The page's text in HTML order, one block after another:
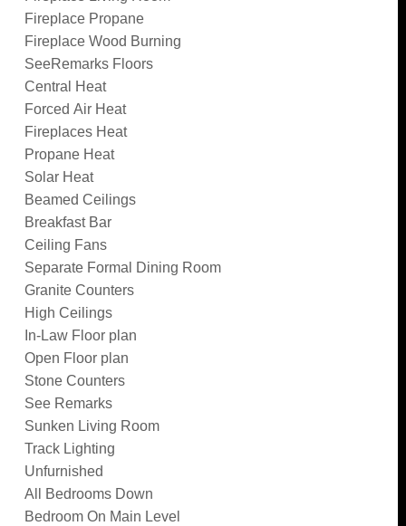
Fireplace Propane
Fireplace Wood Burning
SeeRemarks Floors
Central Heat
Forced Air Heat
Fireplaces Heat
Propane Heat
Solar Heat
Beamed Ceilings
Breakfast Bar
Ceiling Fans
Separate Formal Dining Room
Granite Counters
High Ceilings
In-Law Floor plan
Open Floor plan
Stone Counters
See Remarks
Sunken Living Room
Track Lighting
Unfurnished
All Bedrooms Down
Bedroom On Main Level